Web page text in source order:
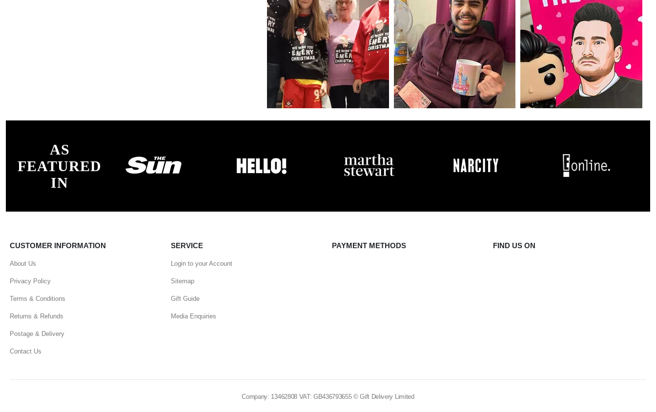
AS
FEATURED
IN
CUSTOMER INFORMATION
About Us
Privacy Policy
Terms & Conditions
Returns & Refunds
Postage & Delivery
Contact Us
SERVICE
Login to your Account
Sitemap
Gift Guide
Media Enquiries
PAYMENT METHODS FIND US ON
Company: 13462808 VAT: GB436793655 © Gift Delivery Limited